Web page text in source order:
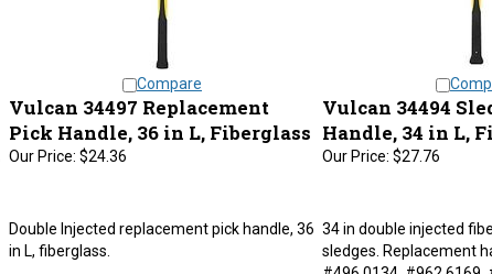
Compare
Vulcan 34497 Replacement
Pick Handle, 36 in L, Fiberglass
Our Price:$24.36
Vulcan 34494
Handle, 34 in L,
Our Price:$27.76
in L, fiberglass.
sledges. Replacement
#496.0134, #962.6169,